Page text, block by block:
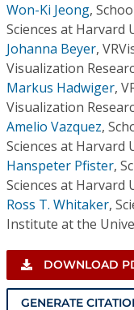
Won-Ki Jeong,
Sciences at Harvard
Johanna Beyer,
Visualization
Markus Hadwiger,
Visualization
Amelio Vazquez,
Sciences at Harvard
Hanspeter Pfister,
Sciences at Harvard
Ross T. Whitaker,
Institute at the
DOWNLOAD
GENERATE